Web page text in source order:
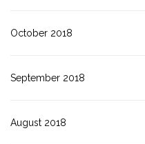
October 2018
September 2018
August 2018